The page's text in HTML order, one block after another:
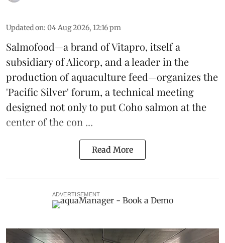
Updated on: 04 Aug 2026, 12:16 pm
Salmofood—a brand ofVitapro, itself a
subsidiary of Alicorp, and a leader in the
production ofaquaculture feed—organizes the
'Pacific Silver' forum, a technical meeting
designed not only to putCoho salmon at the
center of the con ...
Read More
ADVERTISEMENT